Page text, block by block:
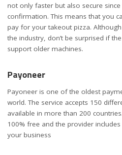
not only faster but also secure
confirmation. This means that you
pay for your takeout pizza.
the industry, don’t be surprised if
support older machines.
Payoneer
Payoneer is one of the oldest
world. The service accepts 150
available in more than 200
100% free and the provider
your business